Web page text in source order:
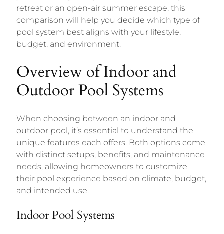
retreat or an open-air summer escape, this
comparison will help you decide which type of
pool system best aligns with your lifestyle,
budget, and environment.
Overview of Indoor and
Outdoor Pool Systems
When choosing between an indoor and
outdoor pool, it’s essential to understand the
unique features each offers. Both options come
with distinct setups, benefits, and maintenance
needs, allowing homeowners to customize
their pool experience based on climate, budget,
and intended use.
Indoor Pool Systems